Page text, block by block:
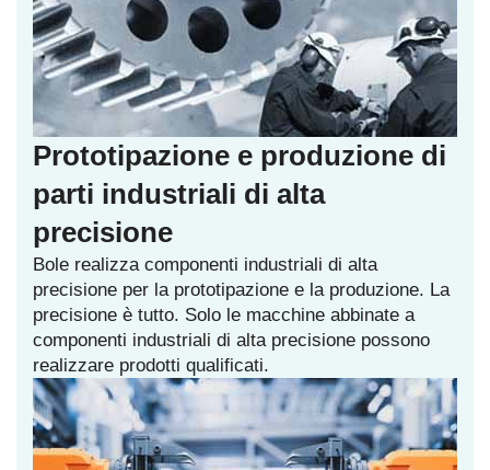
Prototipazione e produzione di
parti industriali di alta
precisione
Bole realizza componenti industriali di alta
precisione per la prototipazione e la produzione. La
precisione è tutto. Solo le macchine abbinate a
componenti industriali di alta precisione possono
realizzare prodotti qualificati.